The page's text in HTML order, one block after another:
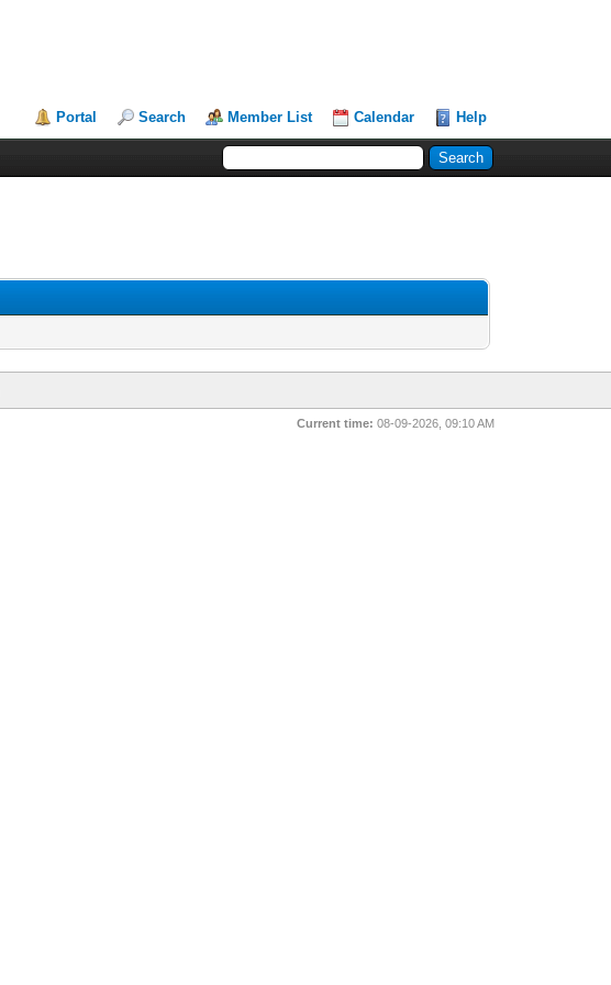
Portal Search Member List Calendar Help
Current time: 08-09-2026, 09:10 AM